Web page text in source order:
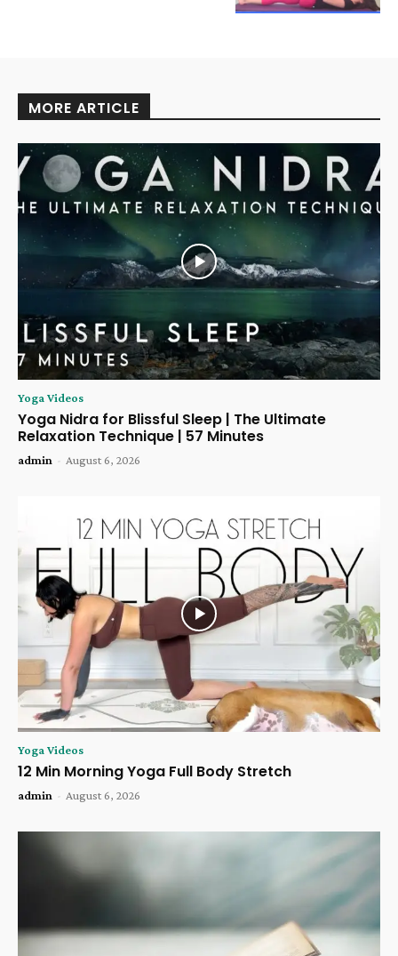
MORE ARTICLE
Yoga Videos
Yoga Nidra for Blissful Sleep | The Ultimate
Relaxation Technique | 57 Minutes
admin - August 6, 2026
Yoga Videos
12 Min Morning Yoga Full Body Stretch
admin - August 6, 2026